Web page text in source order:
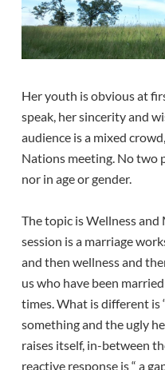
Her youth is obvious at
speak, her sincerity and
audience is a mixed
Nations meeting. No two
nor in age or gender.
The topic is Wellness
session is a marriage
and then wellness and
us who have been
times. What is different is
something and the ugly
raises itself, in-between
reactive response is “ a